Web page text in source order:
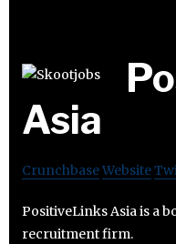
Asia
CrunchbaseWebsite
PositiveLinks Asia is a
recruitment firm.